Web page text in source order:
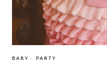
BABY · PARTY